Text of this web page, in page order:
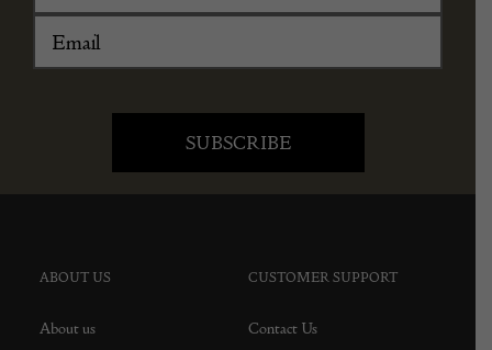
ABOUT US
About us
CUSTOMER SUPPORT
Contact Us